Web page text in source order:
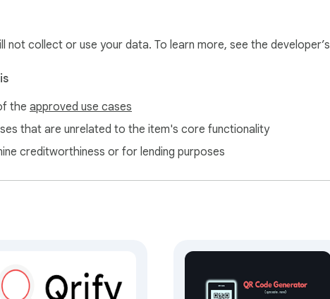
not collect or use your data. To learn more, see the developer’s
the approved use cases
that are unrelated to the item's core functionality
creditworthiness or for lending purposes